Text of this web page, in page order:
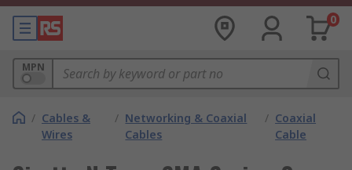
0
MPN
/ Cables &
Wires
/ Networking & Coaxial
Cables
/ Coaxial
Cable